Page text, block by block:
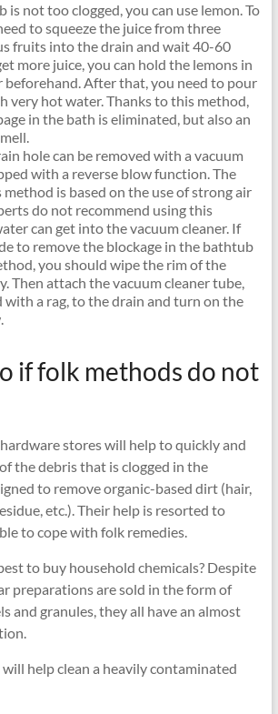
is not too clogged, you can use lemon. To
to squeeze the juice from three
fruits into the drain and wait 40-60
more juice, you can hold the lemons in
beforehand. After that, you need to pour
very hot water. Thanks to this method,
in the bath is eliminated, but also an
hole can be removed with a vacuum
with a reverse blow function. The
is based on the use of strong air
do not recommend using this
can get into the vacuum cleaner. If
to remove the blockage in the bathtub
you should wipe the rim of the
Then attach the vacuum cleaner tube,
with a rag, to the drain and turn on the
if folk methods do not
stores will help to quickly and
the debris that is clogged in the
to remove organic-based dirt (hair,
etc.). Their help is resorted to
to cope with folk remedies.
to buy household chemicals? Despite
preparations are sold in the form of
and granules, they all have an almost
help clean a heavily contaminated